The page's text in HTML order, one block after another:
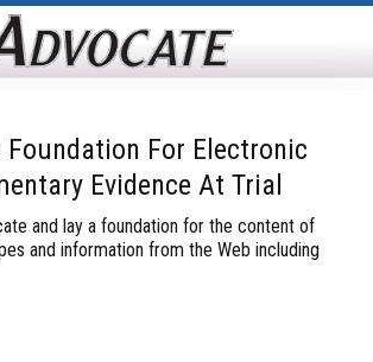
Foundation For Electronic
Evidence At Trial
and lay a foundation for the content of
and information from the Web including